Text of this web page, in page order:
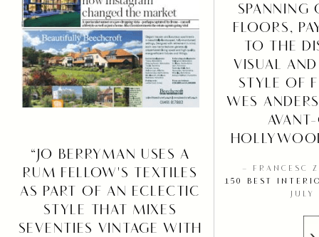
SPANNING
FLOORS,
TO THE
VISUAL
STYLE OF
WES
– FRANCESC
150 BEST
JULY
“JO BERRYMAN USES A
RUM FELLOW'S TEXTILES
AS PART OF AN ECLECTIC
STYLE THAT MIXES
SEVENTIES VINTAGE WITH